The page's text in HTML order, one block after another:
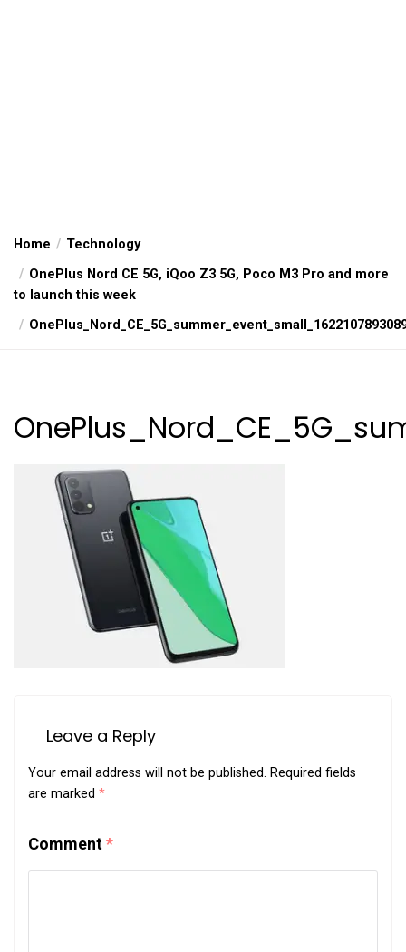
Home
Technology
OnePlus Nord CE 5G, iQoo Z3 5G, Poco M3 Pro and more
to launch this week
Leave a Reply
Your email address will not be published. Required fields
are marked *
Comment*